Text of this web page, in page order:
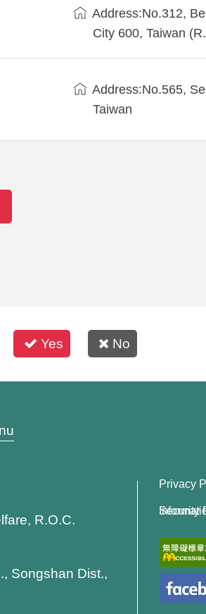
Address:No.312,
City 600, Taiwan
Address:No.565,
Taiwan
Yes No
R.O.C.
Songshan Dist.,
Privacy
Information